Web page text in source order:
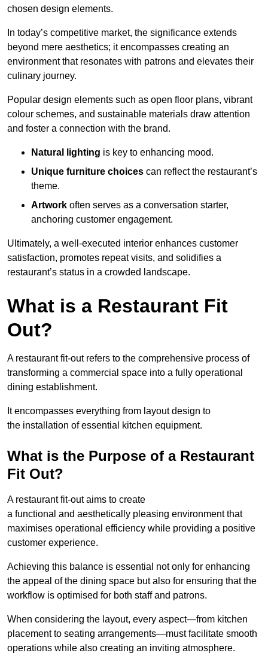
chosen design elements.
In today’s competitive market, the significance extends
beyond mere aesthetics; it encompasses creating an
environment that resonates with patrons and elevates their
culinary journey.
Popular design elements such as open floor plans, vibrant
colour schemes, and sustainable materials draw attention
and foster a connection with the brand.
Natural lighting is key to enhancing mood.
Unique furniture choices can reflect the restaurant’s
theme.
Artwork often serves as a conversation starter,
anchoring customer engagement.
Ultimately, a well-executed interior enhances customer
satisfaction, promotes repeat visits, and solidifies a
restaurant’s status in a crowded landscape.
What is a Restaurant Fit
Out?
A restaurant fit-out refers to the comprehensive process of
transforming a commercial space into a fully operational
dining establishment.
It encompasses everything from layout design to
the installation of essential kitchen equipment.
What is the Purpose of a Restaurant
Fit Out?
A restaurant fit-out aims to create
a functional and aesthetically pleasing environment that
maximises operational efficiency while providing a positive
customer experience.
Achieving this balance is essential not only for enhancing
the appeal of the dining space but also for ensuring that the
workflow is optimised for both staff and patrons.
When considering the layout, every aspect—from kitchen
placement to seating arrangements—must facilitate smooth
operations while also creating an inviting atmosphere.